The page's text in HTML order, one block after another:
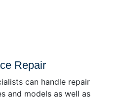
Repair
can handle repair
and models as well as